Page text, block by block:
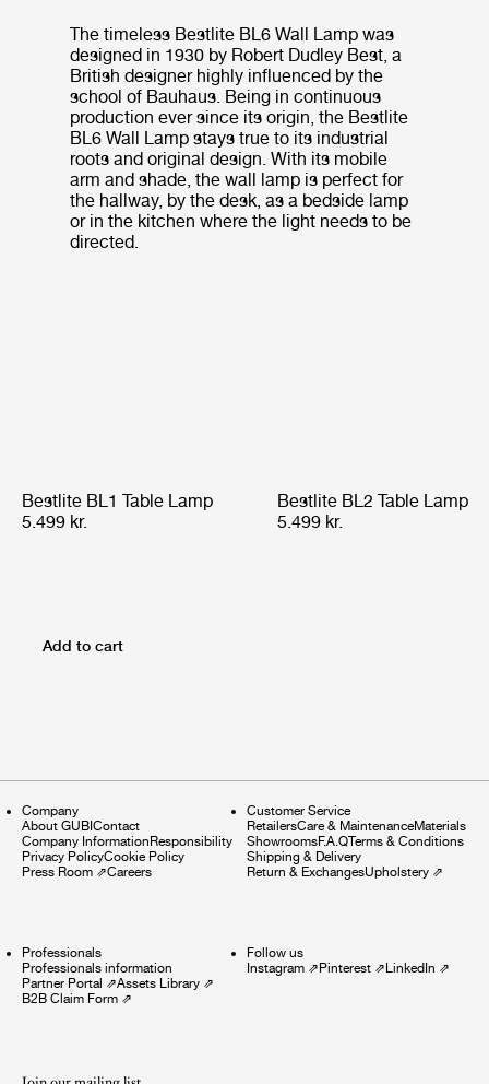
The timeless Bestlite BL6 Wall Lamp was
designed in 1930 by Robert Dudley Best, a
British designer highly influenced by the
school of Bauhaus. Being in continuous
production ever since its origin, the Bestlite
BL6 Wall Lamp stays true to its industrial
roots and original design. With its mobile
arm and shade, the wall lamp is perfect for
the hallway, by the desk, as a bedside lamp
or in the kitchen where the light needs to be
directed.
Bestlite BL1 Table Lamp
5.499 kr.
Bestlite BL2 Table Lamp
5.499 kr.
Add to cart
Company
About GUBIContact
Company InformationResponsibility
Privacy PolicyCookie Policy
Press Room ⇗Careers
Customer Service
RetailersCare & MaintenanceMaterials
ShowroomsF.A.QTerms & Conditions
Shipping & Delivery
Return & ExchangesUpholstery⇗
Professionals
Professionals information
Partner Portal ⇗Assets Library ⇗
B2B Claim Form ⇗
Follow us
Instagram⇗Pinterest⇗LinkedIn ⇗